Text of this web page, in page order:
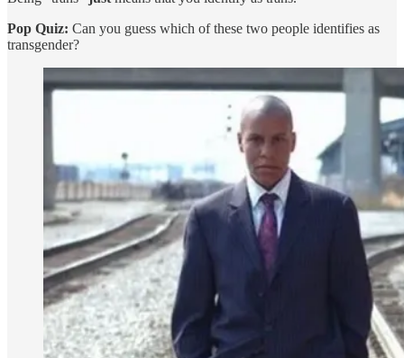
Pop Quiz: Can you guess which of these two people identifies as
transgender?